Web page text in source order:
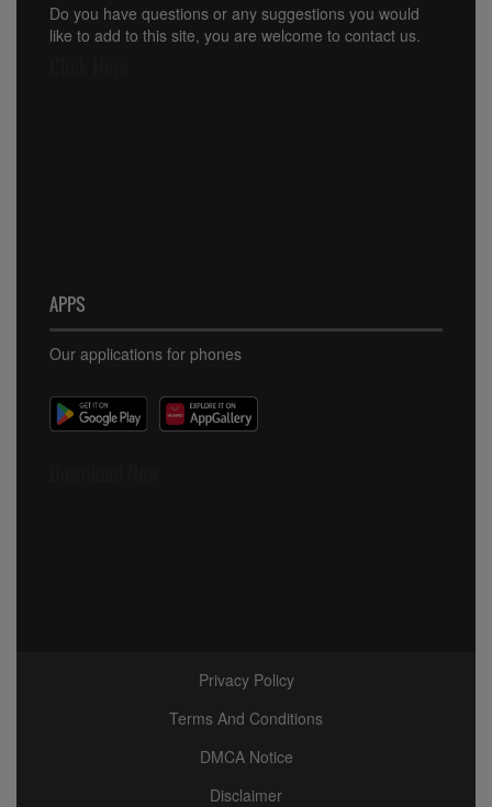
Do you have questions or any suggestions you would
like to add to this site, you are welcome to contact us.
APPS
Our applications for phones
Privacy Policy
Terms And Conditions
DMCA Notice
Disclaimer